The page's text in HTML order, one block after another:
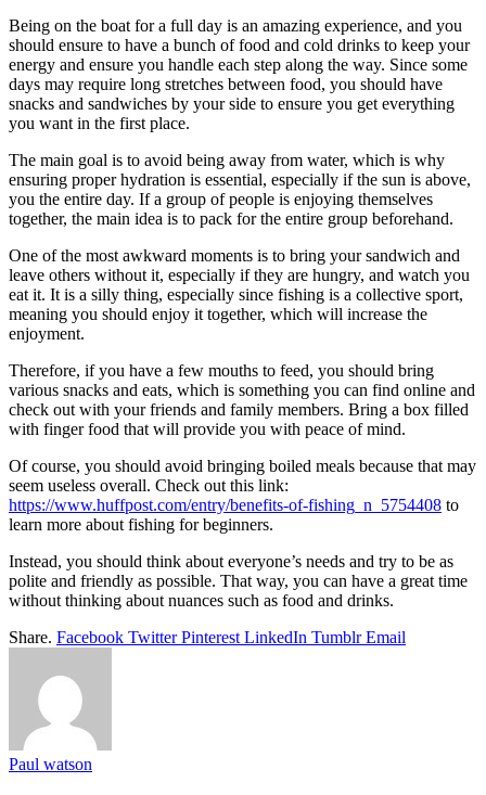
Being on the boat for a full day is an amazing experience, and you
should ensure to have a bunch of food and cold drinks to keep your
energy and ensure you handle each step along the way. Since some
days may require long stretches between food, you should have
snacks and sandwiches by your side to ensure you get everything
you want in the first place.
The main goal is to avoid being away from water, which is why
ensuring proper hydration is essential, especially if the sun is above,
you the entire day. If a group of people is enjoying themselves
together, the main idea is to pack for the entire group beforehand.
One of the most awkward moments is to bring your sandwich and
leave others without it, especially if they are hungry, and watch you
eat it. It is a silly thing, especially since fishing is a collective sport,
meaning you should enjoy it together, which will increase the
enjoyment.
Therefore, if you have a few mouths to feed, you should bring
various snacks and eats, which is something you can find online and
check out with your friends and family members. Bring a box filled
with finger food that will provide you with peace of mind.
Of course, you should avoid bringing boiled meals because that may
seem useless overall. Check out this link:
https://www.huffpost.com/entry/benefits-of-fishing_n_5754408 to
learn more about fishing for beginners.
Instead, you should think about everyone’s needs and try to be as
polite and friendly as possible. That way, you can have a great time
without thinking about nuances such as food and drinks.
Share. Facebook Twitter Pinterest LinkedIn Tumblr Email
Paul watson